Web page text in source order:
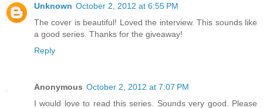
Unknown October 2, 2012 at 6:55 PM
The cover is beautiful! Loved the interview. This sounds like
a good series. Thanks for the giveaway!
Reply
Anonymous October 2, 2012 at 7:07 PM
I would love to read this series. Sounds very good. Please